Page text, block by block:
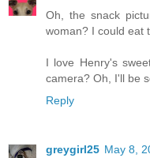
Oh, the snack
woman? I could eat
I love Henry's
camera? Oh, I'll be
Reply
greygirl25 May 8,